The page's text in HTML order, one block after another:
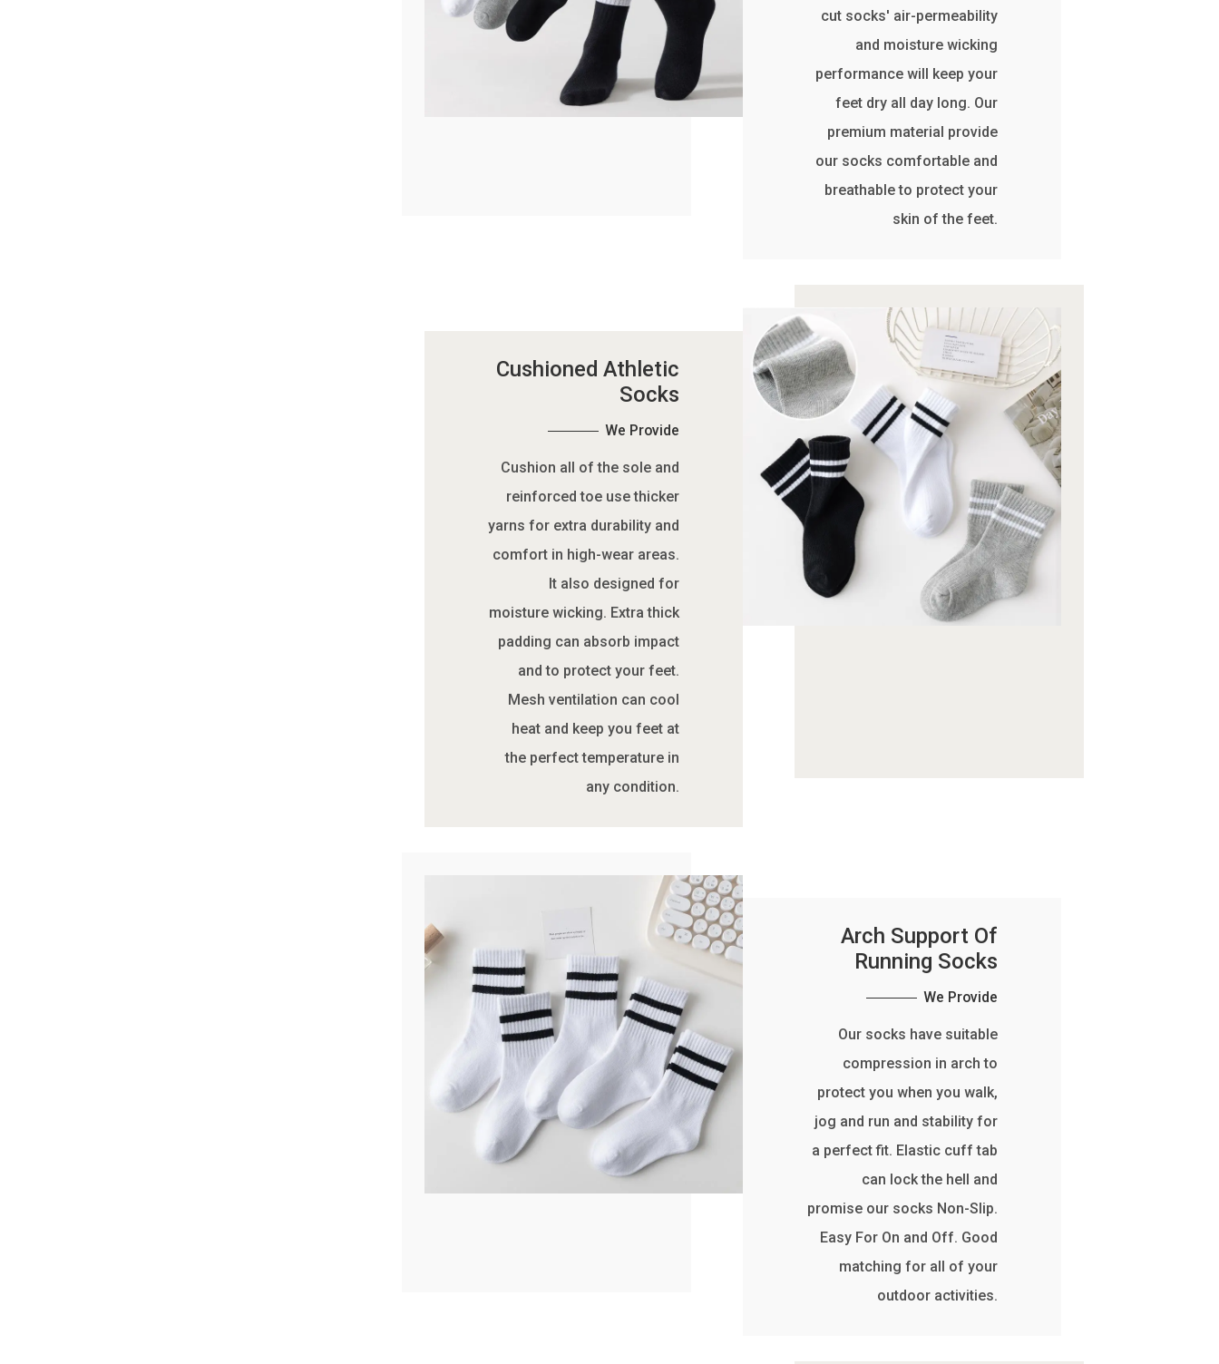
cut socks' air-permeability
and moisture wicking
performance will keep your
feet dry all day long. Our
premium material provide
our socks comfortable and
breathable to protect your
skin of the feet.
Cushioned Athletic
Socks
We Provide
Cushion all of the sole and
reinforced toe use thicker
yarns for extra durability and
comfort in high-wear areas.
It also designed for
moisture wicking. Extra thick
padding can absorb impact
and to protect your feet.
Mesh ventilation can cool
heat and keep you feet at
the perfect temperature in
any condition.
Arch Support Of
Running Socks
We Provide
Our socks have suitable
compression in arch to
protect you when you walk,
jog and run and stability for
a perfect fit. Elastic cuff tab
can lock the hell and
promise our socks Non-Slip.
Easy For On and Off. Good
matching for all of your
outdoor activities.